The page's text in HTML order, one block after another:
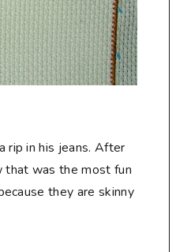
rip in his jeans. After
that was the most fun
they are skinny